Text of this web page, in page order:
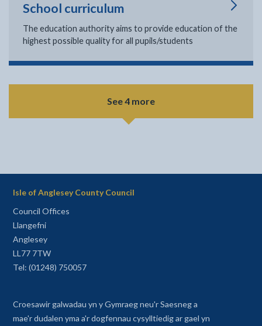
School curriculum
The education authority aims to provide education of the
highest possible quality for all pupils/students
See 4 more
Isle of Anglesey County Council
Council Offices
Llangefni
Anglesey
LL77 7TW
Tel: (01248) 750057
Croesawir galwadau yn y Gymraeg neu'r Saesneg a
mae'r dudalen yma a'r dogfennau cysylltiedig ar gael yn